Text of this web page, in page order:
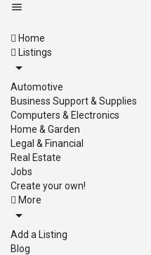
Home
Listings
Automotive
Business Support & Supplies
Computers & Electronics
Home & Garden
Legal & Financial
Real Estate
Jobs
Create your own!
More
Add a Listing
Blog